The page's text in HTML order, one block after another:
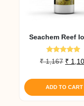
Seachem Reef
Rated
5.00
₹1,167
was:
₹
₹
ADD TO CART